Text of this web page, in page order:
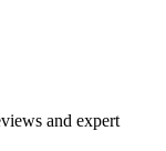
and expert